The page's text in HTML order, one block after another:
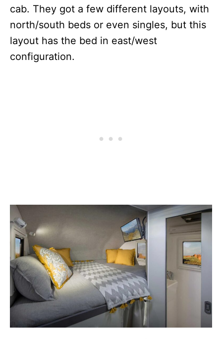
cab. They got a few different layouts, with
north/south beds or even singles, but this
layout has the bed in east/west
configuration.